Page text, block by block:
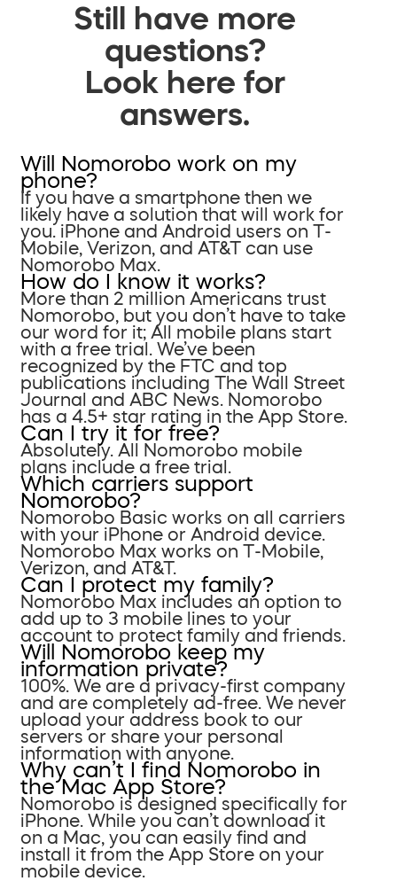
Still have more
questions?
Look here for
answers.
Will Nomorobo work on my
phone?
If you have a smartphone then we
likely have a solution that will work for
you. iPhone and Android users on T-
Mobile, Verizon, and AT&T can use
Nomorobo Max.
How do I know it works?
More than 2 million Americans trust
Nomorobo, but you don’t have to take
our word for it; All mobile plans start
with a free trial. We’ve been
recognized by the FTC and top
publications including The Wall Street
Journal and ABC News. Nomorobo
has a 4.5+ star rating in the App Store.
Can I try it for free?
Absolutely. All Nomorobo mobile
plans include a free trial.
Which carriers support
Nomorobo?
Nomorobo Basic works on all carriers
with your iPhone or Android device.
Nomorobo Max works on T-Mobile,
Verizon, and AT&T.
Can I protect my family?
Nomorobo Max includes an option to
add up to 3 mobile lines to your
account to protect family and friends.
Will Nomorobo keep my
information private?
100%. We are a privacy-first company
and are completely ad-free. We never
upload your address book to our
servers or share your personal
information with anyone.
Why can’t I find Nomorobo in
the Mac App Store?
Nomorobo is designed specifically for
iPhone. While you can’t download it
on a Mac, you can easily find and
install it from the App Store on your
mobile device.